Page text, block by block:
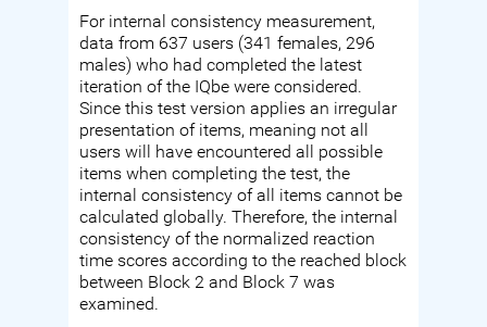
For internal consistency measurement,
data from 637 users (341 females, 296
males) who had completed the latest
iteration of the IQbe were considered.
Since this test version applies an irregular
presentation of items, meaning not all
users will have encountered all possible
items when completing the test, the
internal consistency of all items cannot be
calculated globally. Therefore, the internal
consistency of the normalized reaction
time scores according to the reached block
between Block 2 and Block 7 was
examined.